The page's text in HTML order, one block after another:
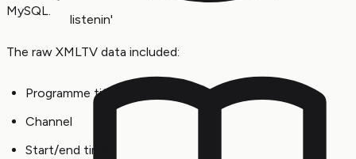
listenin'
MySQL.
The raw XMLTV data included:
Programme title
Channel
Start/end times